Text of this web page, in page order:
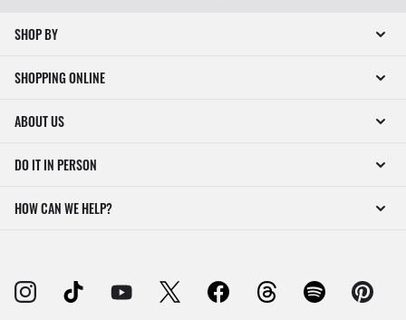
SHOP BY
SHOPPING ONLINE
ABOUT US
DO IT IN PERSON
HOW CAN WE HELP?